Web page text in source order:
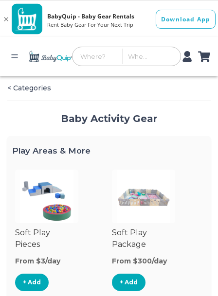
< Categories
Baby Activity Gear
Play Areas & More
Soft Play
Pieces
From $3/day
+ Add
Soft Play
Package
From $300/day
+ Add